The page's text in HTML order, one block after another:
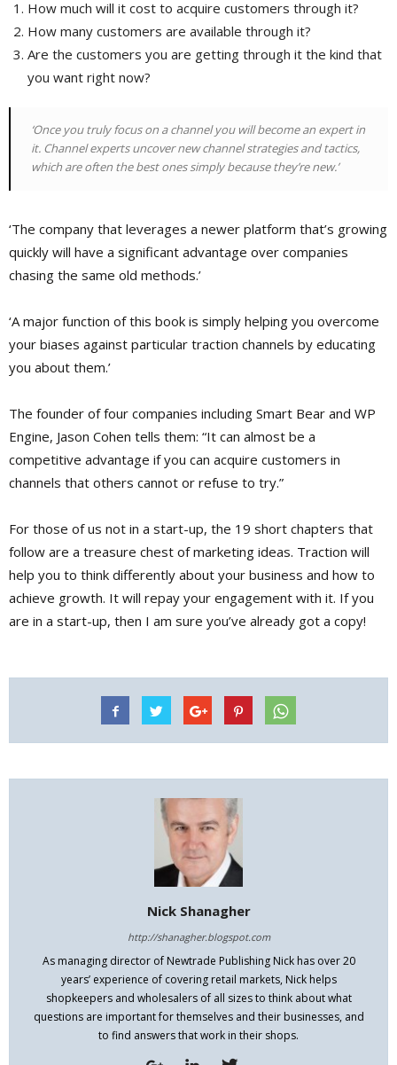
How much will it cost to acquire customers through it?
How many customers are available through it?
Are the customers you are getting through it the kind that
you want right now?
‘Once you truly focus on a channel you will become an expert in
it. Channel experts uncover new channel strategies and tactics,
which are often the best ones simply because they’re new.’
‘The company that leverages a newer platform that’s growing
quickly will have a significant advantage over companies
chasing the same old methods.’
‘A major function of this book is simply helping you overcome
your biases against particular traction channels by educating
you about them.’
The founder of four companies including Smart Bear and WP
Engine, Jason Cohen tells them: “It can almost be a
competitive advantage if you can acquire customers in
channels that others cannot or refuse to try.”
For those of us not in a start-up, the 19 short chapters that
follow are a treasure chest of marketing ideas. Traction will
help you to think differently about your business and how to
achieve growth. It will repay your engagement with it. If you
are in a start-up, then I am sure you’ve already got a copy!
Nick Shanagher
http://shanagher.blogspot.com
As managing director of Newtrade Publishing Nick has over 20
years’ experience of covering retail markets, Nick helps
shopkeepers and wholesalers of all sizes to think about what
questions are important for themselves and their businesses, and
to find answers that work in their shops.